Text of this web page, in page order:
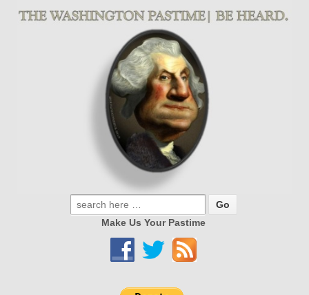
Make Us Your Pastime